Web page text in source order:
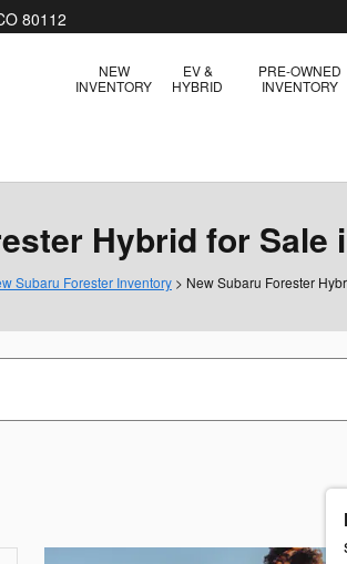
80112
NEW
INVENTORY
EV &
HYBRID
PRE-OWNED
INVENTORY
Hybrid for Sale
Subaru Forester Inventory > New Subaru Forester